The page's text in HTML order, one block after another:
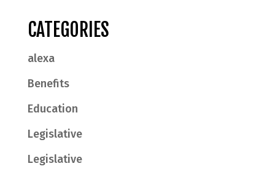
CATEGORIES
alexa
Benefits
Education
Legislative
Legislative